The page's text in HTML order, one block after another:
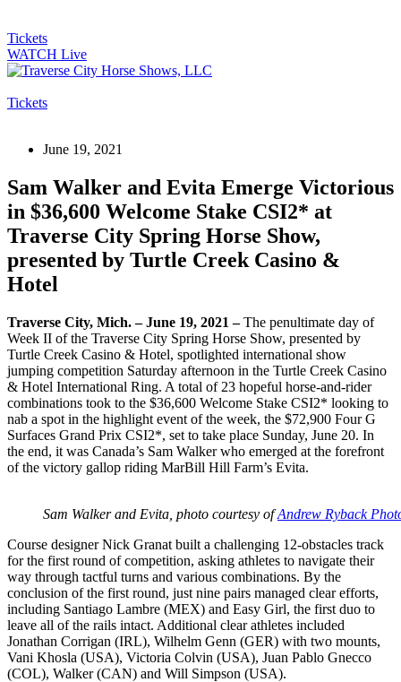
Tickets
WATCH Live
Tickets
June 19, 2021
Sam Walker and Evita Emerge Victorious
in $36,600 Welcome Stake CSI2* at
Traverse City Spring Horse Show,
presented by Turtle Creek Casino &
Hotel
Traverse City, Mich. – June 19, 2021 –The penultimate day of
Week II of the Traverse City Spring Horse Show, presented by
Turtle Creek Casino & Hotel, spotlighted international show
jumping competition Saturday afternoon in the Turtle Creek Casino
& Hotel International Ring. A total of 23 hopeful horse-and-rider
combinations took to the $36,600 Welcome Stake CSI2* looking to
nab a spot in the highlight event of the week, the $72,900 Four G
Surfaces Grand Prix CSI2*, set to take place Sunday, June 20. In
the end, it was Canada’s Sam Walker who emerged at the forefront
of the victory gallop riding MarBill Hill Farm’s Evita.
Sam Walker and Evita, photo courtesy ofAndrew Ryback
Course designer Nick Granat built a challenging 12-obstacles track
for the first round of competition, asking athletes to navigate their
way through tactful turns and various combinations. By the
conclusion of the first round, just nine pairs managed clear efforts,
including Santiago Lambre (MEX) and Easy Girl, the first duo to
leave all of the rails intact. Additional clear athletes included
Jonathan Corrigan (IRL), Wilhelm Genn (GER) with two mounts,
Vani Khosla (USA), Victoria Colvin (USA), Juan Pablo Gnecco
(COL), Walker (CAN) and Will Simpson (USA).